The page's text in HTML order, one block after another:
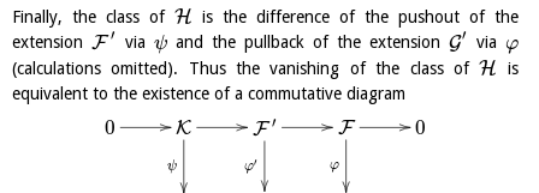
Finally, the class of H is the difference of the pushout of the
extension F ′ via ψ and the pullback of the extension G′ via φ
(calculations omitted). Thus the vanishing of the class ofH
is
equivalent to the existence of a commutative diagram
0 K
ψ
F ′
φ′
F
φ
0